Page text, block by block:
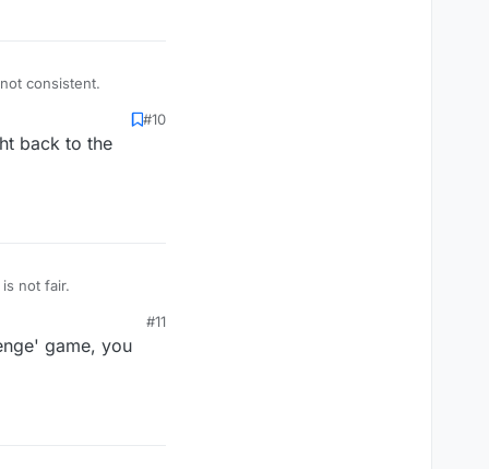
consistent.
#10
back to the
country. Example, Favala is not an english word. That is not fair.
#11
game, you